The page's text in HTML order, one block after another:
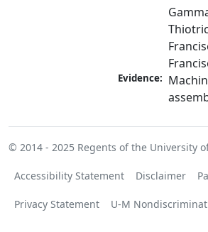
Evidence:
© 2014 - 2025 Regents of the University
Accessibility Statement Disclaimer
Privacy Statement U-M